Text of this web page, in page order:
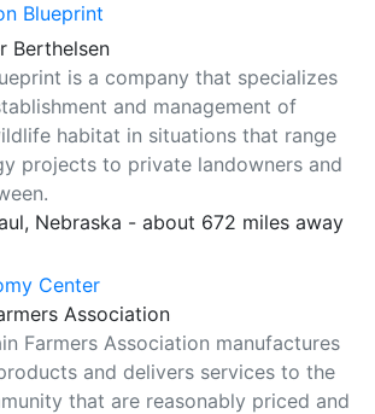
Blueprint
Berthelsen
is a company that specializes
and management of
habitat in situations that range
projects to private landowners and
Nebraska - about 672 miles away
Center
Association
Farmers Association manufactures
and delivers services to the
that are reasonably priced and